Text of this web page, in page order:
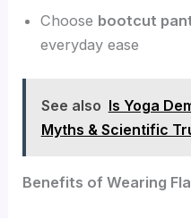
Choose bootcut
everyday ease
See also Is Yoga
Myths & Scientific
Benefits of Wearing